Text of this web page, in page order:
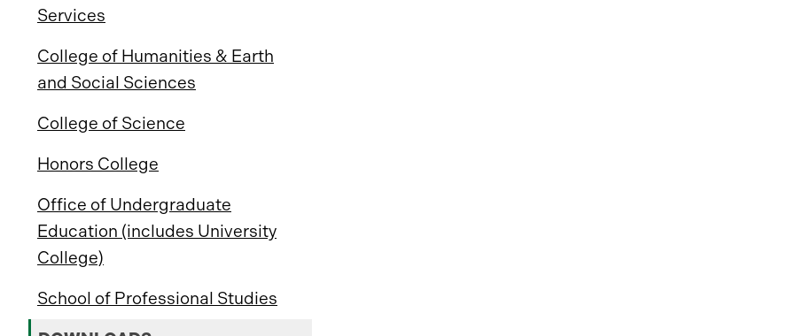
Services
College of Humanities & Earth
and Social Sciences
College of Science
Honors College
Office of Undergraduate
Education (includes University
College)
School of Professional Studies